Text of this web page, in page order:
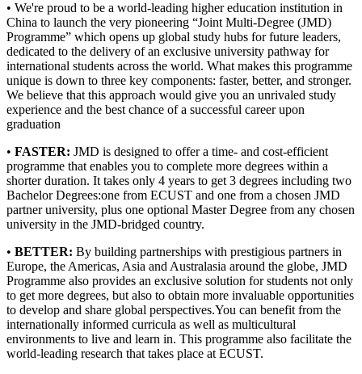
• We're proud to be a world-leading higher education institution in
China to launch the very pioneering “Joint Multi-Degree (JMD)
Programme” which opens up global study hubs for future leaders,
dedicated to the delivery of an exclusive university pathway for
international students across the world. What makes this programme
unique is down to three key components: faster, better, and stronger.
We believe that this approach would give you an unrivaled study
experience and the best chance of a successful career upon
graduation
• FASTER: JMD is designed to offer a time- and cost-efficient
programme that enables you to complete more degrees within a
shorter duration. It takes only 4 years to get 3 degrees including two
Bachelor Degrees:one from ECUST and one from a chosen JMD
partner university, plus one optional Master Degree from any chosen
university in the JMD-bridged country.
• BETTER: By building partnerships with prestigious partners in
Europe, the Americas, Asia and Australasia around the globe, JMD
Programme also provides an exclusive solution for students not only
to get more degrees, but also to obtain more invaluable opportunities
to develop and share global perspectives.You can benefit from the
internationally informed curricula as well as multicultural
environments to live and learn in. This programme also facilitate the
world-leading research that takes place at ECUST.